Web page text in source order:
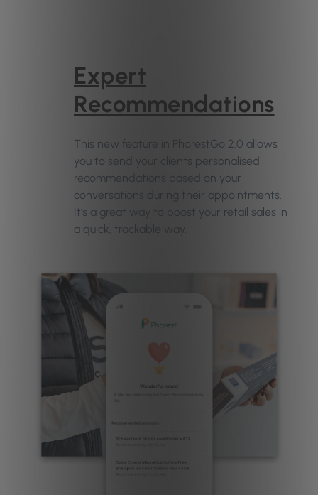
Expert
Recommendations
This new feature in PhorestGo 2.0 allows
you to send your clients personalised
recommendations based on your
conversations during their appointments.
It’s a great way to boost your retail sales in
a quick, trackable way.